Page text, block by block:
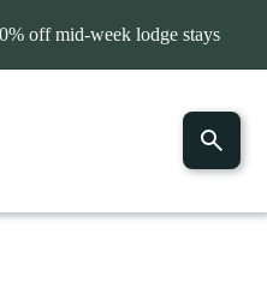
off mid-week lodge stays